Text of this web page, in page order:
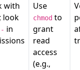
with
; look
in
Use
chmod to
grant
read
access
(e.g.,